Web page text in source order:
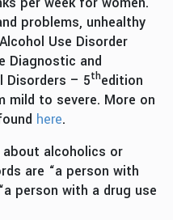
problems, unhealthy
Use Disorder
Diagnostic and
Disorders – 5thedition
mild to severe. More on
here.
alcoholics or
are “a person with
person with a drug use